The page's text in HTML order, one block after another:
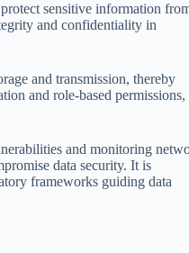
sensitive information
and confidentiality in
and transmission, thereby
and role-based permissions,
and monitoring
data security. It is
frameworks guiding data